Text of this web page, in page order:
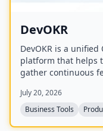
DevOKR
DevOKR is a
platform that helps
gather continuous
feedback,
with 25+ tools.
July 20, 2026
Business Tools